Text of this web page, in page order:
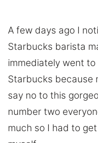
A few days ago I
Starbucks barista
immediately went
Starbucks because
say no to this
number two
much so I had to